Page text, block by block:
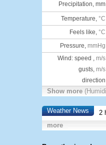
Precipitation, mm
Temperature, °C
Feels like, °C
Pressure, mmHg
Wind: speed , m/s
gusts, m/s
direction
Show more
Weather News 2
more